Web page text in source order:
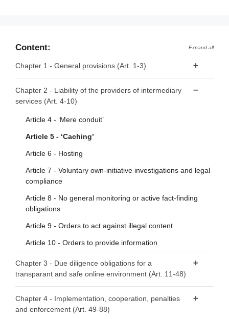
Content: Expand all
Chapter 1 - General provisions (Art. 1-3)
Article 2 - Scope
Article 3 - Definitions
Chapter 2 - Liability of the providers of intermediary
services (Art. 4-10)
Article 4 - ‘Mere conduit’
Article 5 - ‘Caching’
Article 6 - Hosting
Article 7 - Voluntary own-initiative investigations and legal
compliance
Article 8 - No general monitoring or active fact-finding
obligations
Article 9 - Orders to act against illegal content
Article 10 - Orders to provide information
Chapter 3 - Due diligence obligations for a
transparant and safe online environment (Art. 11-48)
Section 1 - Provisions applicable to all providers of
intermediary services
Chapter 4 - Implementation, cooperation, penalties
and enforcement (Art. 49-88)